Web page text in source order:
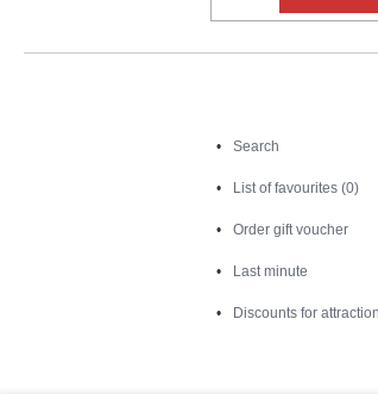
Search
List of favourites (0)
Order gift voucher
Last minute
Discounts for